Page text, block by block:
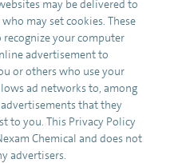
may be delivered to
may set cookies. These
your computer
advertisement to
or others who use your
ad networks to, among
that they
to you. This Privacy Policy
Chemical and does not
advertisers.